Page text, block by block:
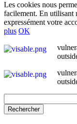
Les cookies nous
facilement. En utilisant
expressément votre
plus OK